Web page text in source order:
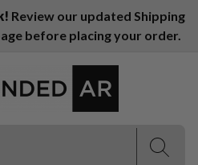
Review our updated Shipping
before placing your order.
(Esc)
(Esc)